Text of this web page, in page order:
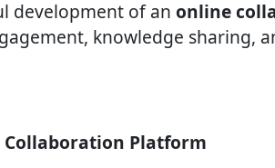
development of an online
knowledge sharing,
Platform